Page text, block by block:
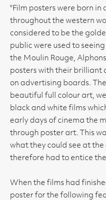
"Film posters were born
throughout the western
considered to be the
public were used to
the Moulin Rouge,
posters with their brilliant
on advertising boards.
beautiful full colour art,
black and white films
early days of cinema the
through poster art. This
what they could see at
therefore had to entice
When the films had
poster for the following